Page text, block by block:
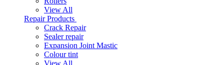
View All
Repair Products
Crack Repair
Sealer repair
Expansion Joint Mastic
Colour tint
View All